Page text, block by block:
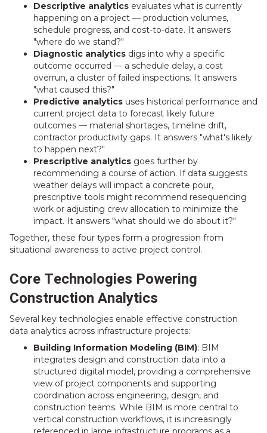
Descriptive analytics evaluates what is currently
happening on a project — production volumes,
schedule progress, and cost-to-date. It answers
"where do we stand?"
Diagnostic analytics digs into why a specific
outcome occurred — a schedule delay, a cost
overrun, a cluster of failed inspections. It answers
"what caused this?"
Predictive analytics uses historical performance and
current project data to forecast likely future
outcomes — material shortages, timeline drift,
contractor productivity gaps. It answers "what's likely
to happen next?"
Prescriptive analytics goes further by
recommending a course of action. If data suggests
weather delays will impact a concrete pour,
prescriptive tools might recommend resequencing
work or adjusting crew allocation to minimize the
impact. It answers "what should we do about it?"
Together, these four types form a progression from
situational awareness to active project control.
Core Technologies Powering
Construction Analytics
Several key technologies enable effective construction
data analytics across infrastructure projects:
Building Information Modeling (BIM): BIM
integrates design and construction data into a
structured digital model, providing a comprehensive
view of project components and supporting
coordination across engineering, design, and
construction teams. While BIM is more central to
vertical construction workflows, it is increasingly